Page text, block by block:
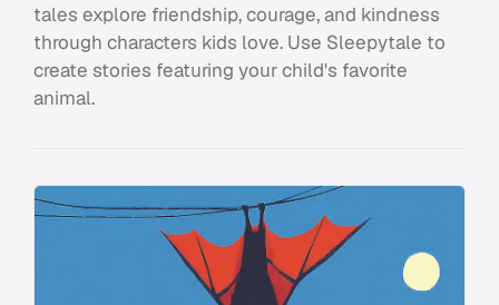
tales explore friendship, courage, and kindness
through characters kids love. Use Sleepytale to
create stories featuring your child's favorite
animal.